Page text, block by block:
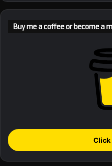
Buy me a coffee or become a
Click